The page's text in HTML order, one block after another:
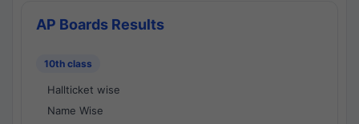
AP Boards Results
10th class
Hallticket wise
Name Wise